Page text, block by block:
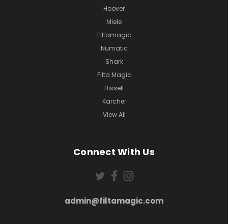
Hoover
Miele
Filtamagic
Numatic
Shark
Filta Magic
Bissell
Karcher
View All
Connect With Us
admin@filtamagic.com